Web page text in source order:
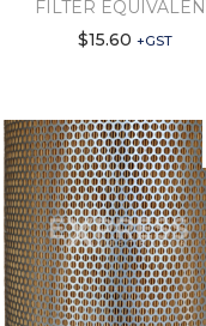
FILTER
$15.60 +GST